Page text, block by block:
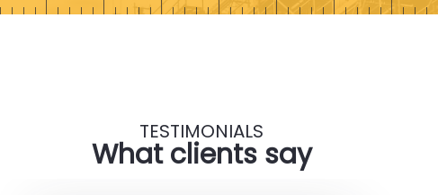
TESTIMONIALS
What clients say